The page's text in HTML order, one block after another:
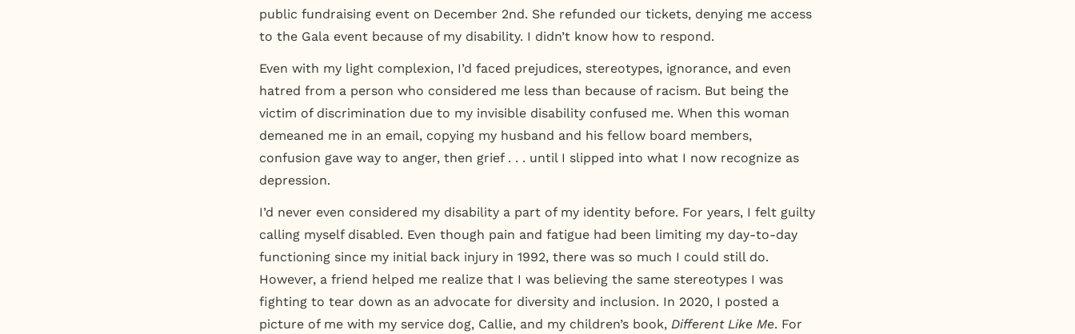
public fundraising event on December 2nd. She refunded our tickets, denying me access
to the Gala event because of my disability. I didn’t know how to respond.
Even with my light complexion, I’d faced prejudices, stereotypes, ignorance, and even
hatred from a person who considered me less than because of racism. But being the
victim of discrimination due to my invisible disability confused me. When this woman
demeaned me in an email, copying my husband and his fellow board members,
confusion gave way to anger, then grief . . . until I slipped into what I now recognize as
depression.
I’d never even considered my disability a part of my identity before. For years, I felt guilty
calling myself disabled. Even though pain and fatigue had been limiting my day-to-day
functioning since my initial back injury in 1992, there was so much I could still do.
However, a friend helped me realize that I was believing the same stereotypes I was
fighting to tear down as an advocate for diversity and inclusion. In 2020, I posted a
picture of me with my service dog, Callie, and my children’s book, Different Like Me. For